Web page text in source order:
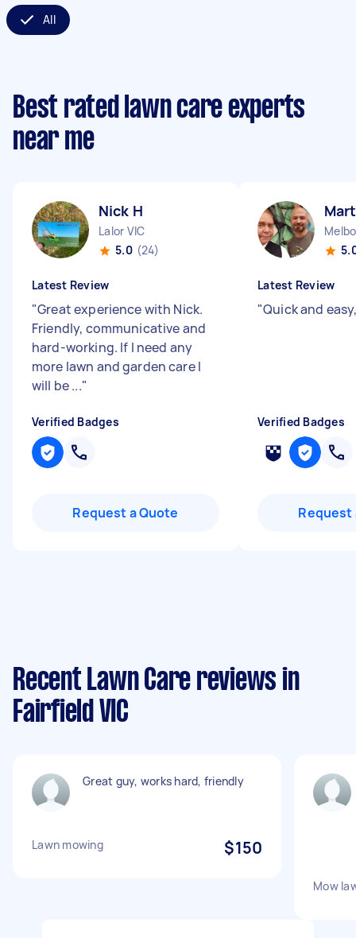
All
Best rated lawn care experts
near me
Nick H
Lalor VIC
5.0 (24)
Latest Review
"Great experience with Nick.
Friendly, communicative and
hard-working. If I need any
more lawn and garden care I
will be ..."
Verified Badges
Request a Quote
Latest Review
"Quick and
Verified Badges
Request
Recent Lawn Care reviews in
Fairfield VIC
Great guy, works hard, friendly
Lawn mowing $150
Mow